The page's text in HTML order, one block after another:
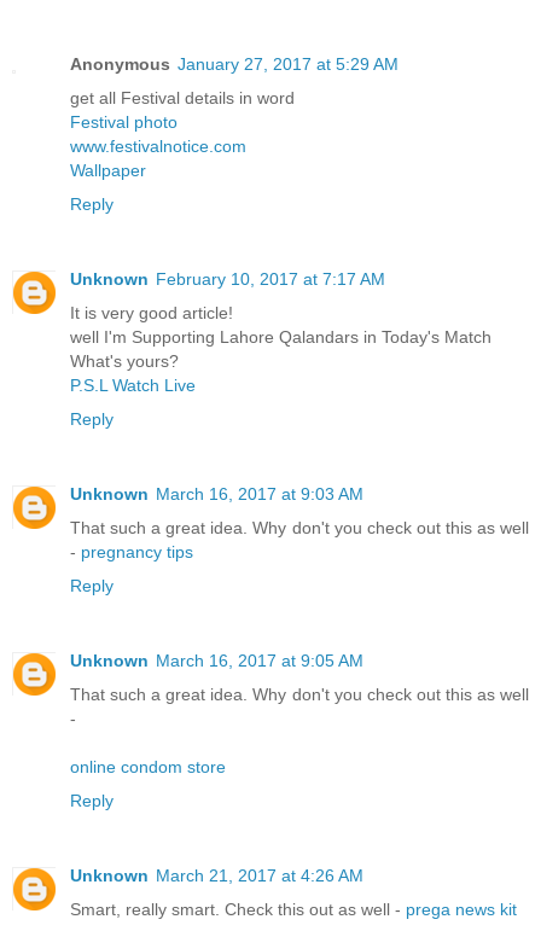
Anonymous January 27, 2017 at 5:29 AM
get all Festival details in word
Festival photo
www.festivalnotice.com
Wallpaper
Reply
Unknown February 10, 2017 at 7:17 AM
It is very good article!
well I'm Supporting Lahore Qalandars in Today's Match
What's yours?
P.S.L Watch Live
Reply
Unknown March 16, 2017 at 9:03 AM
That such a great idea. Why don't you check out this as well
- pregnancy tips
Reply
Unknown March 16, 2017 at 9:05 AM
That such a great idea. Why don't you check out this as well
-
online condom store
Reply
Unknown March 21, 2017 at 4:26 AM
Smart, really smart. Check this out as well - prega news kit